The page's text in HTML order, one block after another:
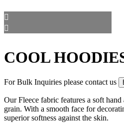
COOL
For Bulk Inquiries please contact us
Our Fleece fabric features a soft hand
grain. With a smooth face for
superior softness against the skin.